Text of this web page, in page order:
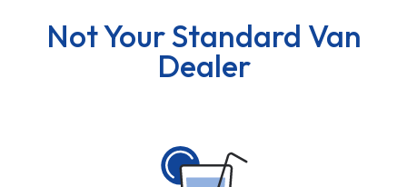
Not Your Standard Van
Dealer